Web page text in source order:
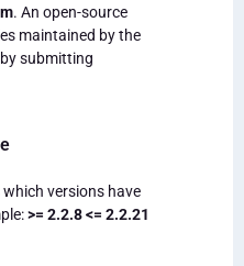
. An open-source
maintained by the
submitting
versions have
>= 2.2.8 <= 2.2.21